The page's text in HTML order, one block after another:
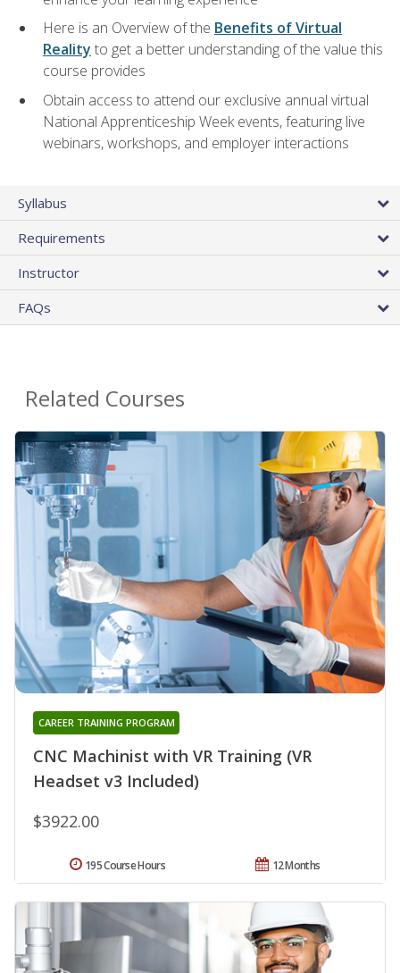
Here is an Overview of the Benefits of Virtual
Reality to get a better understanding of the value this
course provides
Obtain access to attend our exclusive annual virtual
National Apprenticeship Week events, featuring live
webinars, workshops, and employer interactions
Syllabus
Requirements
Instructor
FAQs
Related Courses
CNC Machinist with VR Training (VR
Headset v3 Included)
CAREER TRAINING PROGRAM
$3922.00
12 Months
195 Course Hours